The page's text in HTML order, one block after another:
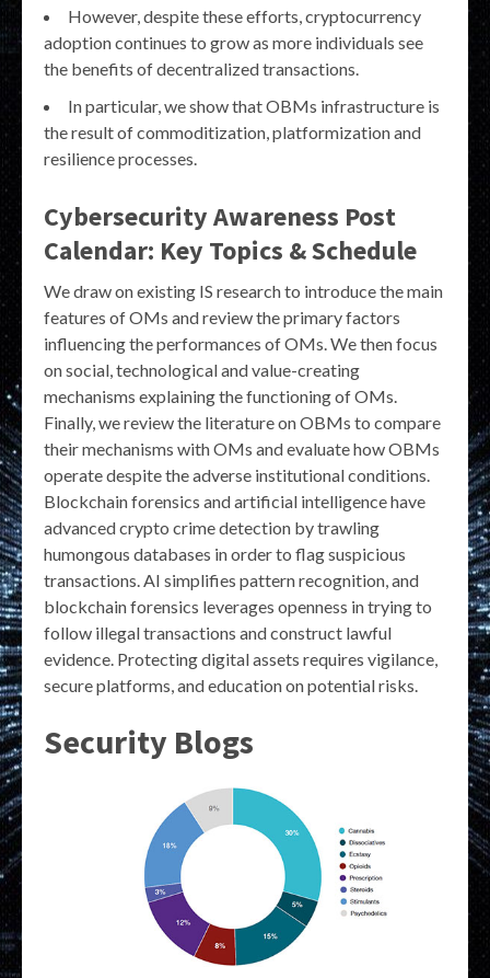
However, despite these efforts, cryptocurrency
adoption continues to grow as more individuals see
the benefits of decentralized transactions.
In particular, we show that OBMs infrastructure is
the result of commoditization, platformization and
resilience processes.
Cybersecurity Awareness Post
Calendar: Key Topics & Schedule
We draw on existing IS research to introduce the main
features of OMs and review the primary factors
influencing the performances of OMs. We then focus
on social, technological and value-creating
mechanisms explaining the functioning of OMs.
Finally, we review the literature on OBMs to compare
their mechanisms with OMs and evaluate how OBMs
operate despite the adverse institutional conditions.
Blockchain forensics and artificial intelligence have
advanced crypto crime detection by trawling
humongous databases in order to flag suspicious
transactions. AI simplifies pattern recognition, and
blockchain forensics leverages openness in trying to
follow illegal transactions and construct lawful
evidence. Protecting digital assets requires vigilance,
secure platforms, and education on potential risks.
Security Blogs